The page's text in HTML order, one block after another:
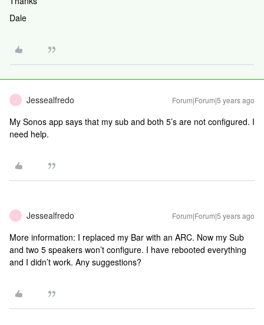
Dale
J Jessealfredo Forum|Forum|5 years ago
My Sonos app says that my sub and both 5’s are not configured. I
need help.
J Jessealfredo Forum|Forum|5 years ago
More information: I replaced my Bar with an ARC. Now my Sub
and two 5 speakers won’t configure. I have rebooted everything
and I didn’t work. Any suggestions?